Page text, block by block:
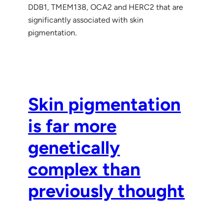
DDB1, TMEM138, OCA2 and HERC2 that are
significantly associated with skin
pigmentation.
Skin pigmentation
is far more
genetically
complex than
previously thought